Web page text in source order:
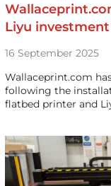
Liyu investment
16 September 2025
Wallaceprint.com
following the
flatbed printer and